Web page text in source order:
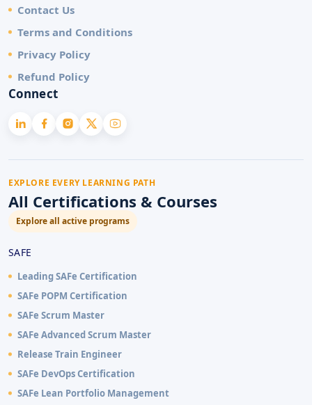
Contact Us
Terms and Conditions
Privacy Policy
Refund Policy
Connect
EXPLORE EVERY LEARNING PATH
All Certifications & Courses
Explore all active programs
SAFE
Leading SAFe Certification
SAFe POPM Certification
SAFe Scrum Master
SAFe Advanced Scrum Master
Release Train Engineer
SAFe DevOps Certification
SAFe Lean Portfolio Management